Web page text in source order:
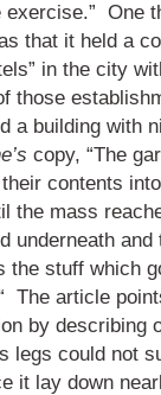
One
that it held a
in the city
those
a building with
copy, “The
contents
the mass
underneath
stuff which
The article
by describing
legs could not
it lay down